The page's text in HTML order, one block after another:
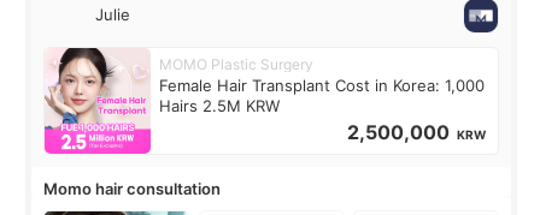
Julie
MOMO Plastic Surgery
Female Hair Transplant Cost in Korea: 1,000
Hairs 2.5M KRW
2,500,000 KRW
Momo hair consultation